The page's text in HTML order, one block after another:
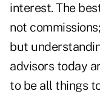
interest. The
not
but
advisors today
to be all things